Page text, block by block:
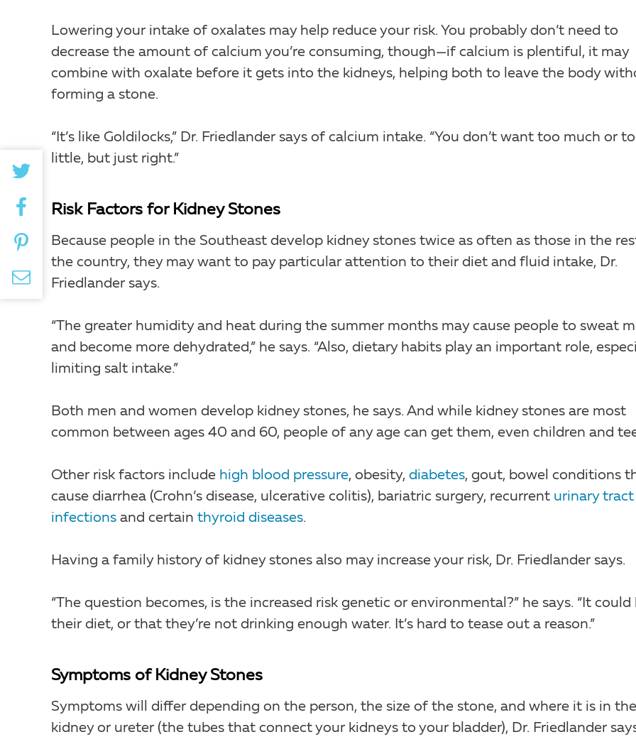
Lowering your intake of oxalates may help reduce your risk. You probably don’t need to
decrease the amount of calcium you’re consuming, though—if calcium is plentiful, it may
combine with oxalate before it gets into the kidneys, helping both to leave the body
forming a stone.
“It’s like Goldilocks,” Dr. Friedlander says of calcium intake. “You don’t want too much or
little, but just right.”
Risk Factors for Kidney Stones
Because people in the Southeast develop kidney stones twice as often as those in the
the country, they may want to pay particular attention to their diet and fluid intake, Dr.
Friedlander says.
“The greater humidity and heat during the summer months may cause people to sweat
and become more dehydrated,” he says. “Also, dietary habits play an important role,
limiting salt intake.”
Both men and women develop kidney stones, he says. And while kidney stones are most
common between ages 40 and 60, people of any age can get them, even children and
Other risk factors include high blood pressure, obesity, diabetes, gout, bowel conditions
cause diarrhea (Crohn’s disease, ulcerative colitis), bariatric surgery, recurrent urinary tract
infections and certain thyroid diseases.
Having a family history of kidney stones also may increase your risk, Dr. Friedlander says.
“The question becomes, is the increased risk genetic or environmental?” he says. “It could
their diet, or that they’re not drinking enough water. It’s hard to tease out a reason.”
Symptoms of Kidney Stones
Symptoms will differ depending on the person, the size of the stone, and where it is in the
kidney or ureter (the tubes that connect your kidneys to your bladder), Dr. Friedlander